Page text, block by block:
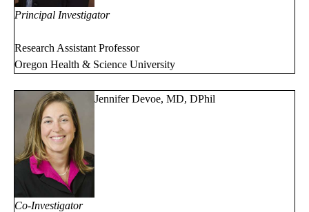
Principal Investigator
Research Assistant Professor
Oregon Health & Science University
Jennifer Devoe, MD, DPhil
Co-Investigator